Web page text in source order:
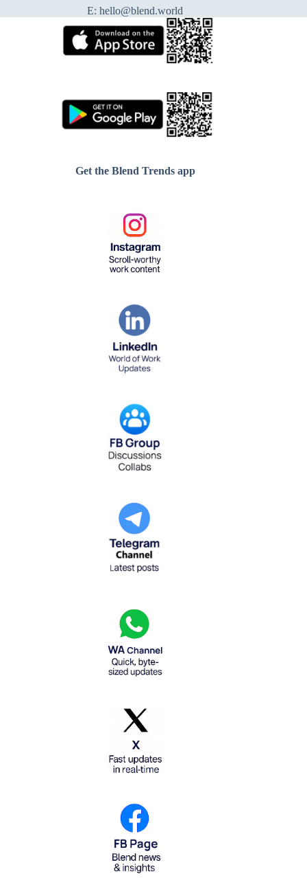
E:hello@blend.world
Get the Blend Trends app